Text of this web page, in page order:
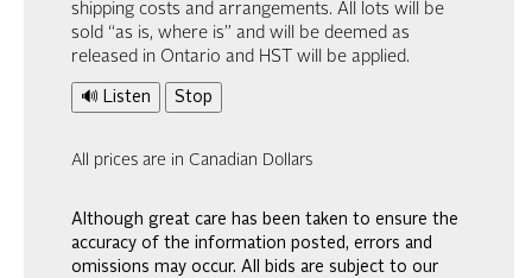
shipping costs and arrangements. All lots will be
sold “as is, where is” and will be deemed as
released in Ontario and HST will be applied.
🔊 Listen Stop
All prices are in Canadian Dollars
Although great care has been taken to ensure the
accuracy of the information posted, errors and
omissions may occur. All bids are subject to our